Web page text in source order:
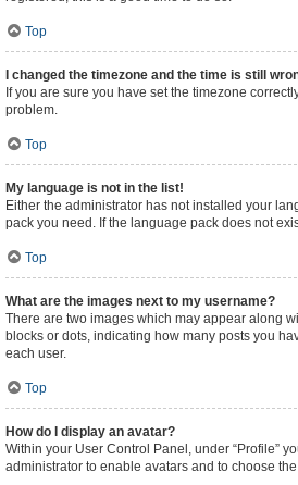
Top
I changed the timezone and the time is still
If you are sure you have set the timezone
problem.
Top
My language is not in the list!
Either the administrator has not installed your
pack you need. If the language pack does not
Top
What are the images next to my username?
There are two images which may appear along
blocks or dots, indicating how many posts you
each user.
Top
How do I display an avatar?
Within your User Control Panel, under “Profile”
administrator to enable avatars and to choose